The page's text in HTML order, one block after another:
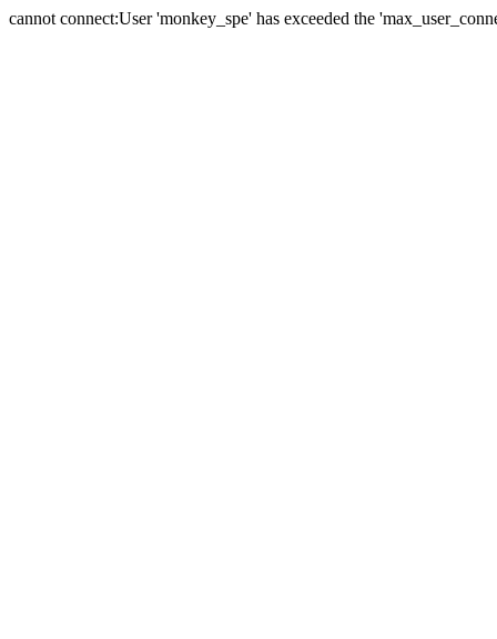
cannot connect:User 'monkey_spe' has exceeded the